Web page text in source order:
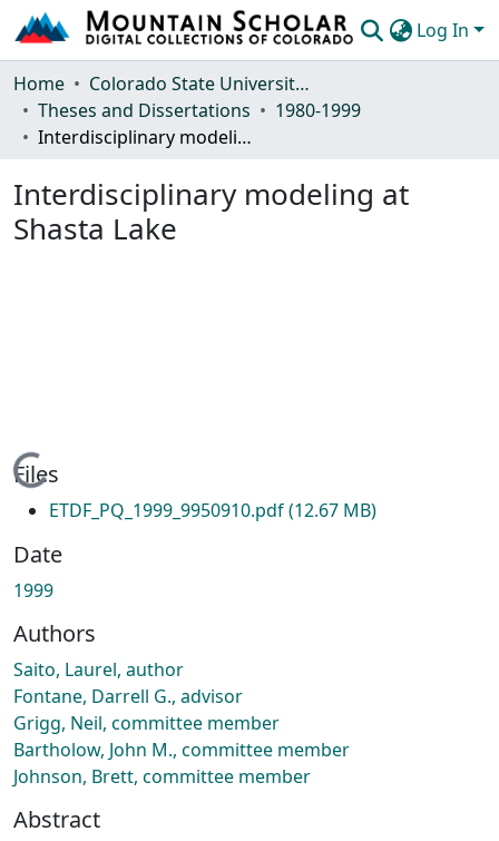
Log In
Communities & Collections
Browse Mountain Scholar
Home
Colorado State University, Fort Collins
Theses and Dissertations
1980-1999
Interdisciplinary modeling at Shasta Lake
Interdisciplinary modeling at
Shasta Lake
Loading...
Files
ETDF_PQ_1999_9950910.pdf(12.67 MB)
Date
1999
Authors
Saito, Laurel, author
Fontane, Darrell G., advisor
Grigg, Neil, committee member
Bartholow, John M., committee member
Johnson, Brett, committee member
Abstract